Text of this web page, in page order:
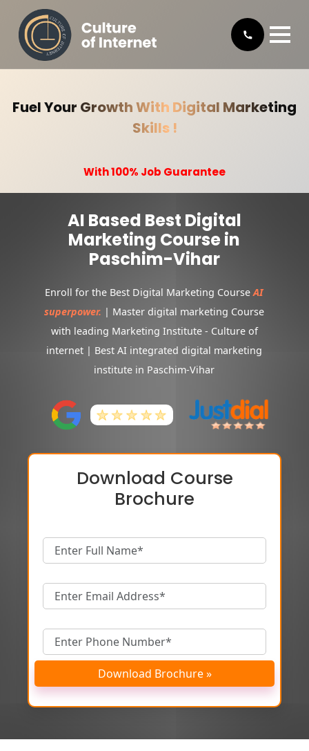
Fuel Your Growth With Digital Marketing
Skills !
With 100% Job Guarantee
AI Based Best Digital
Marketing Course in
Paschim-Vihar
Enroll for the Best Digital Marketing CourseAI
superpower. | Master digital marketing Course
with leading Marketing Institute - Culture of
internet | Best AI integrated digital marketing
institute in Paschim-Vihar
Download Course
Brochure
Download Brochure »